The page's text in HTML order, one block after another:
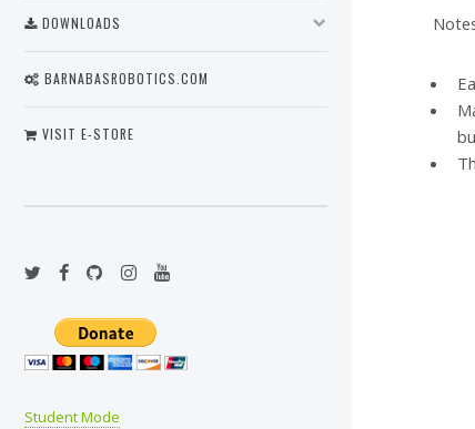
DOWNLOADS
BARNABASROBOTICS.COM
VISIT E-STORE
Student Mode